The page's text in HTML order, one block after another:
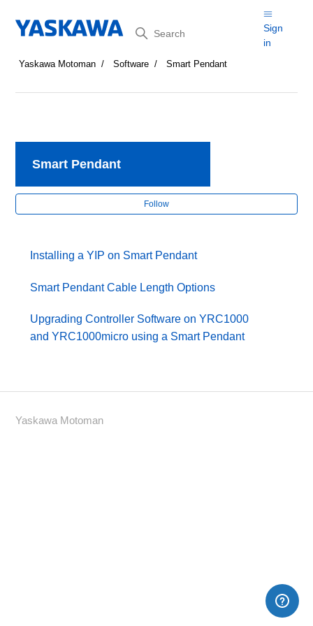
Search
Sign
in
Yaskawa Motoman Software Smart Pendant
Smart Pendant
Follow
Installing a YIP on Smart Pendant
Smart Pendant Cable Length Options
Upgrading Controller Software on YRC1000
and YRC1000micro using a Smart Pendant
Yaskawa Motoman